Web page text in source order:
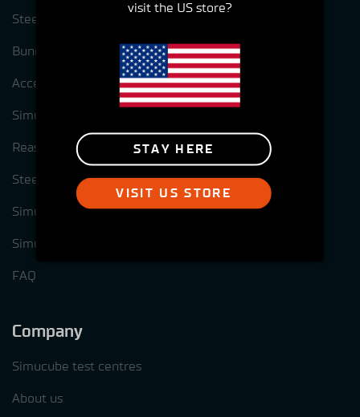
Steering wheels
Bundles
Accessories
Simucube Pre-Owned
Reasons to choose Simucube
Steering wheel options for Simucube 3
Simucube Link Platform
Simucube Tuner software
FAQ
Company
Simucube test centres
About us
visit the US store?
STAY HERE
VISIT US STORE